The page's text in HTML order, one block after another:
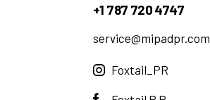
+1 787 720 4747
service@mipadpr.com
Foxtail_PR